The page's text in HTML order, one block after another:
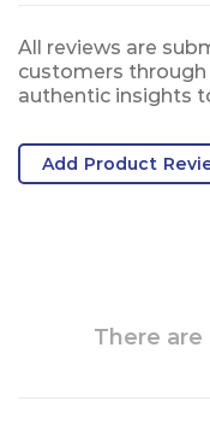
All reviews are
customers
authentic insights
Add Product
There